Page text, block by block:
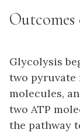
Glycolysis
two pyruvate
molecules,
two ATP
the pathway